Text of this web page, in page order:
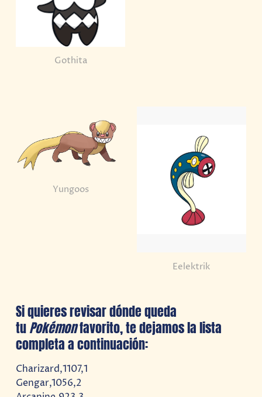
Gothita
Yungoos
Eelektrik
Si quieres revisar dónde queda
tuPokémonfavorito, te dejamos la lista
completa a continuación:
Charizard,1107,1
Gengar,1056,2